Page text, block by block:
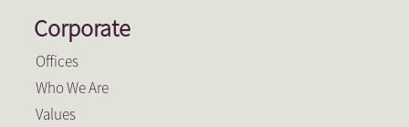
Corporate
Offices
Who We Are
Values